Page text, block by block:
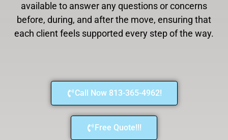
available to answer any questions or concerns
before, during, and after the move, ensuring that
each client feels supported every step of the way.
Call Now 813-365-4962!
Free Quote!!!